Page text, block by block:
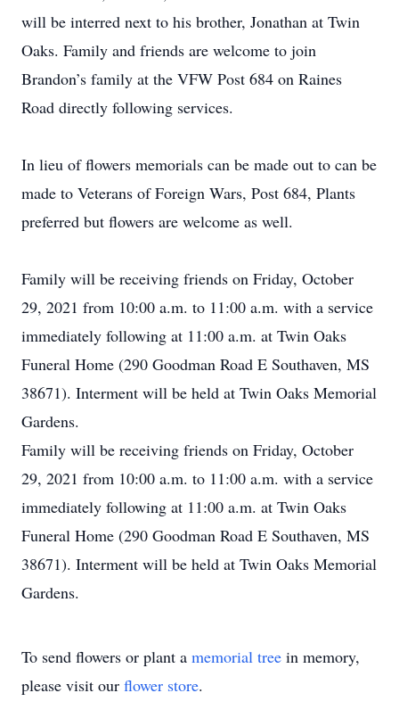
will be interred next to his brother, Jonathan at Twin
Oaks. Family and friends are welcome to join
Brandon’s family at the VFW Post 684 on Raines
Road directly following services.
In lieu of flowers memorials can be made out to can be
made to Veterans of Foreign Wars, Post 684, Plants
preferred but flowers are welcome as well.
Family will be receiving friends on Friday, October
29, 2021 from 10:00 a.m. to 11:00 a.m. with a service
immediately following at 11:00 a.m. at Twin Oaks
Funeral Home (290 Goodman Road E Southaven, MS
38671). Interment will be held at Twin Oaks Memorial
Gardens.
Family will be receiving friends on Friday, October
29, 2021 from 10:00 a.m. to 11:00 a.m. with a service
immediately following at 11:00 a.m. at Twin Oaks
Funeral Home (290 Goodman Road E Southaven, MS
38671). Interment will be held at Twin Oaks Memorial
Gardens.
To send flowers or plant a memorial tree in memory,
please visit our flower store.